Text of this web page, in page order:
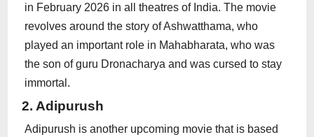
in February 2026 in all theatres of India. The movie
revolves around the story of Ashwatthama, who
played an important role in Mahabharata, who was
the son of guru Dronacharya and was cursed to stay
immortal.
2. Adipurush
Adipurush is another upcoming movie that is based